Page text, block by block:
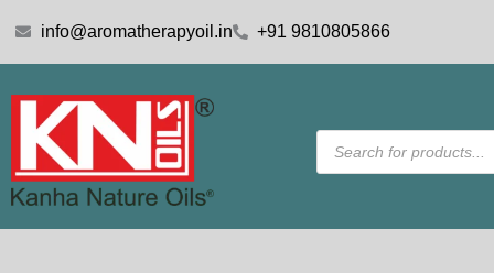
info@aromatherapyoil.in +91 9810805866
Products
search